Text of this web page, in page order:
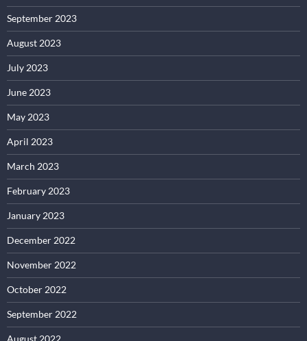
September 2023
August 2023
July 2023
June 2023
May 2023
April 2023
March 2023
February 2023
January 2023
December 2022
November 2022
October 2022
September 2022
August 2022